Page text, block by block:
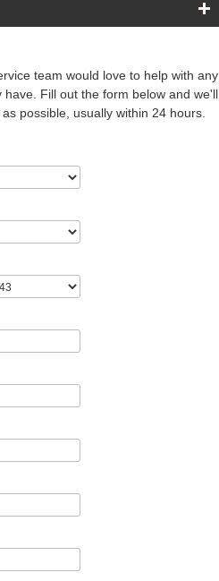
team would love to help with any
Fill out the form below and we'll
possible, usually within 24 hours.